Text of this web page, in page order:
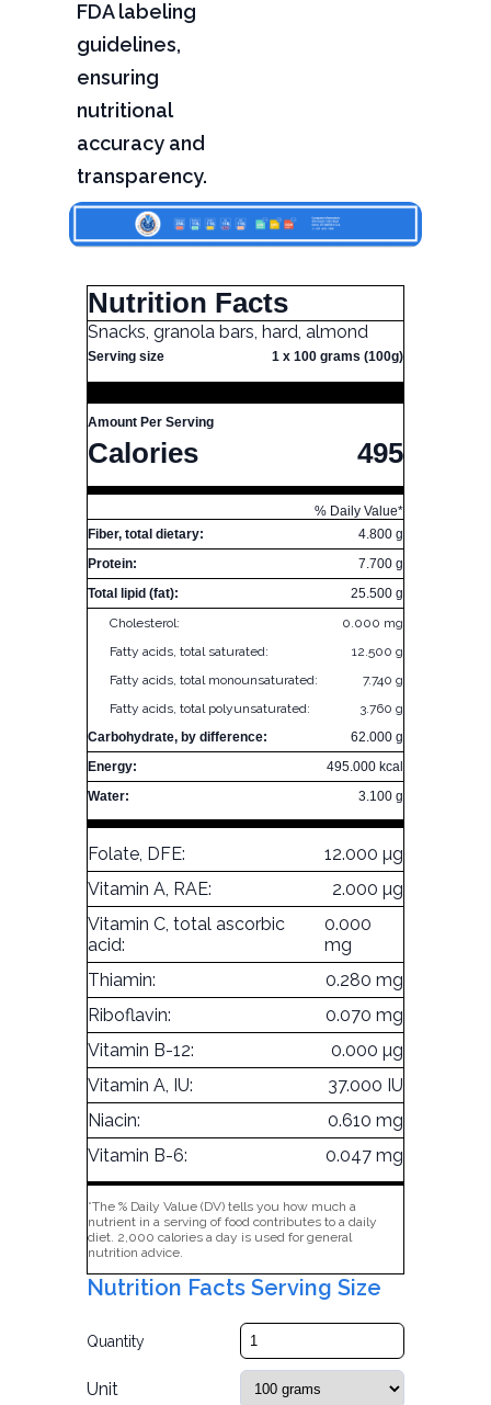
FDA labeling
guidelines,
ensuring
nutritional
accuracy and
transparency.
Nutrition Facts
Snacks, granola bars, hard, almond
Serving size 1 x 100 grams (100g)
Amount Per Serving
Calories 495
% Daily Value*
Fiber, total dietary:
4.800 g
Protein:
7.700 g
Total lipid (fat):
25.500 g
Cholesterol:
0.000 mg
Fatty acids, total saturated:
12.500 g
Fatty acids, total monounsaturated:
7.740 g
Fatty acids, total polyunsaturated:
3.760 g
Carbohydrate, by difference:
62.000 g
Energy:
495.000 kcal
Water:
3.100 g
Folate, DFE:
12.000 µg
Vitamin A, RAE:
2.000 µg
Vitamin C, total ascorbic
acid:
0.000
mg
Thiamin:
0.280 mg
Riboflavin:
0.070 mg
Vitamin B-12:
0.000 µg
Vitamin A, IU:
37.000 IU
Niacin:
0.610 mg
Vitamin B-6:
0.047 mg
*The % Daily Value (DV) tells you how much a
nutrient in a serving of food contributes to a daily
diet. 2,000 calories a day is used for general
nutrition advice.
Nutrition Facts Serving Size
Quantity
Unit